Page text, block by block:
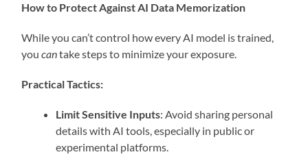
How to Protect Against AI Data Memorization
While you can’t control how every AI model is trained,
youcantake steps to minimize your exposure.
Practical Tactics:
Limit Sensitive Inputs: Avoid sharing personal
details with AI tools, especially in public or
experimental platforms.